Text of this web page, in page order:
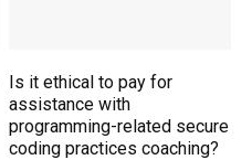
Is it ethical to pay for
assistance with
programming-related secure
coding practices coaching?